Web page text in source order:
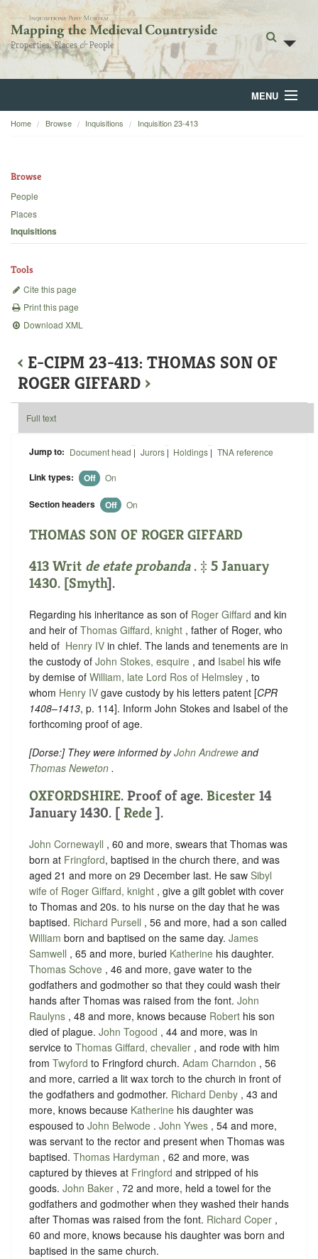
MENU
Home
Backgrounds
Home Browse Inquisitions Inquisition 23-413
Browse
People
Places
Inquisitions
Tools
Cite this page
Print this page
Download XML
‹ E-CIPM 23-413: THOMAS SON OF
ROGER GIFFARD ›
Full text
Jump to: Document head | Jurors| Holdings | TNA reference
Link types: Off On
Section headers Off On
THOMAS SON OF ROGER GIFFARD
413 Writ de etate probanda. ‡ 5 January
1430. [Smyth].
Regarding his inheritance as son of Roger Giffard and kin
and heir of Thomas Giffard, knight , father of Roger, who
held of ‪ Henry IV in chief. The lands and tenements are in
the custody of John Stokes, esquire , and Isabel his wife
by demise of William, late Lord Ros of Helmsley , to
whom Henry IV gave custody by his letters patent [CPR
1408–1413, p. 114]. Inform John Stokes and Isabel of the
forthcoming proof of age.
[Dorse:] They were informed byJohn Andrewe and
Thomas Neweton .
OXFORDSHIRE. Proof of age. Bicester 14
January 1430. [ Rede].
John Cornewayll , 60 and more, swears that Thomas was
born at Fringford, baptised in the church there, and was
aged 21 and more on 29 December last. He saw Sibyl
wife of Roger Giffard, knight , give a gilt goblet with cover
to Thomas and 20s. to his nurse on the day that he was
baptised. Richard Pursell , 56 and more, had a son called
William born and baptised on the same day. James
Samwell , 65 and more, buried Katherine his daughter.
Thomas Schove , 46 and more, gave water to the
godfathers and godmother so that they could wash their
hands after Thomas was raised from the font. John
Raulyns , 48 and more, knows because Robert his son
died of plague. John Togood , 44 and more, was in
service to Thomas Giffard, chevalier , and rode with him
from Twyford to Fringford church. Adam Charndon , 56
and more, carried a lit wax torch to the church in front of
the godfathers and godmother. Richard Denby , 43 and
more, knows because Katherine his daughter was
espoused to John Belwode . John Ywes , 54 and more,
was servant to the rector and present when Thomas was
baptised. Thomas Hardyman , 62 and more, was
captured by thieves at Fringford and stripped of his
goods. John Baker , 72 and more, held a towel for the
godfathers and godmother when they washed their hands
after Thomas was raised from the font. Richard Coper ,
60 and more, knows because his daughter was born and
baptised in the same church.